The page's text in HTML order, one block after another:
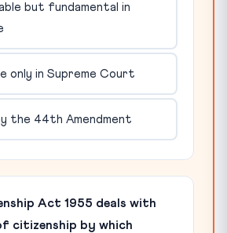
but fundamental in
only in Supreme Court
the 44th Amendment
Act 1955 deals with
citizenship by which